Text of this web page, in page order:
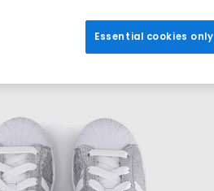
Essential cookies only